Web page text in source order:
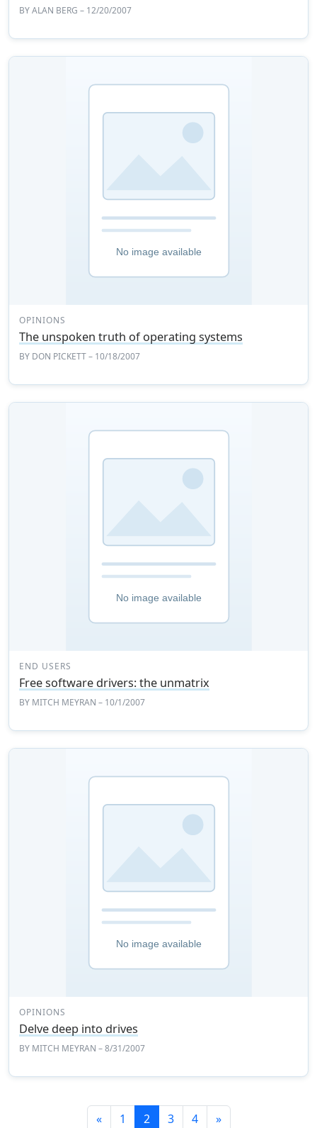
BYALAN BERG – 12/20/2007
OPINIONS
The unspoken truth of operating systems
BY DON PICKETT– 10/18/2007
END USERS
Free software drivers: the unmatrix
BY MITCH MEYRAN – 10/1/2007
OPINIONS
Delve deep into drives
BY MITCH MEYRAN – 8/31/2007
«Previous
1 2 3 4 »Next